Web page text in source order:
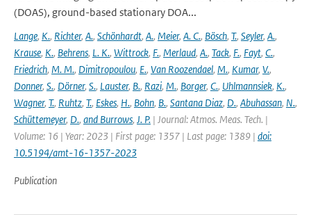
(DOAS), ground-based stationary DOA...
Lange, K., Richter, A., Schönhardt, A., Meier, A. C., Bösch, T., Seyler, A.,
Krause, K., Behrens, L. K., Wittrock, F., Merlaud, A., Tack, F., Fayt, C.,
Friedrich, M. M., Dimitropoulou, E., Van Roozendael, M., Kumar, V.,
Donner, S., Dörner, S., Lauster, B., Razi, M., Borger, C., Uhlmannsiek, K.,
Wagner, T., Ruhtz, T., Eskes, H., Bohn, B., Santana Diaz, D., Abuhassan, N.,
Schüttemeyer, D., and Burrows, J. P. | Journal: Atmos. Meas. Tech. |
Volume: 16 | Year: 2023 | First page: 1357 | Last page: 1389 | doi:
10.5194/amt-16-1357-2023
Publication